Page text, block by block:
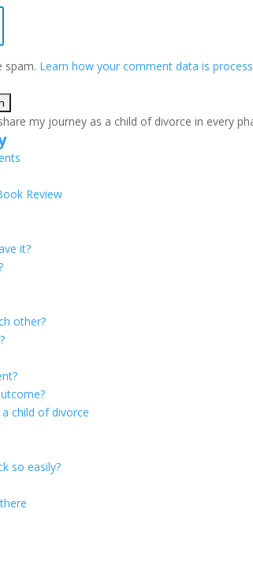
spam. Learn how your comment data is
my journey as a child of divorce in every
Review
it?
other?
child of divorce
so easily?